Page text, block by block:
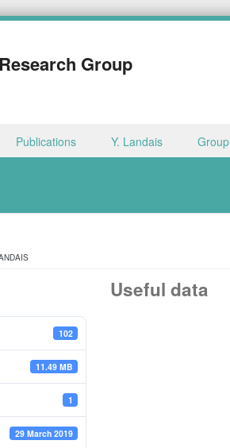
Group
Publications Y. Landais Group
102
11.49 MB
1
29 March 2019
Useful data